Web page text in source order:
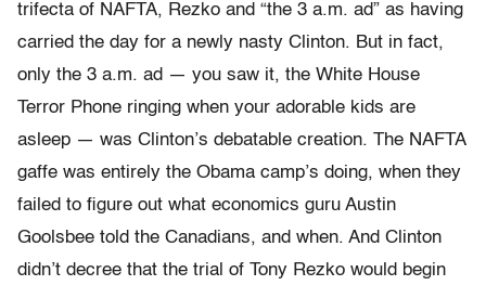
trifecta of NAFTA, Rezko and “the 3 a.m. ad” as having
carried the day for a newly nasty Clinton. But in fact,
only the 3 a.m. ad — you saw it, the White House
Terror Phone ringing when your adorable kids are
asleep — was Clinton’s debatable creation. The NAFTA
gaffe was entirely the Obama camp’s doing, when they
failed to figure out what economics guru Austin
Goolsbee told the Canadians, and when. And Clinton
didn’t decree that the trial of Tony Rezko would begin